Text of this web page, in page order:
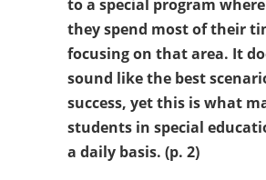
to a special program where
theyspend most of their
focusing on that area. It
sound like the best
success, yet this is what
students in special
a daily basis. (p. 2)